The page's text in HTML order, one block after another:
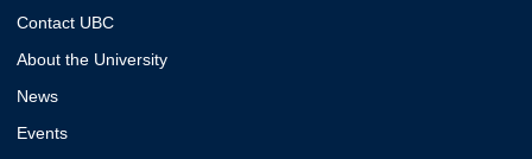
Contact UBC
About the University
News
Events